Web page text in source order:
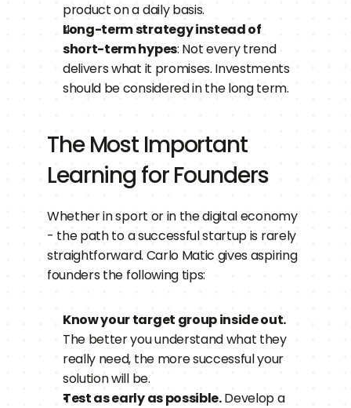
product on a daily basis.
Long-term strategy instead of
short-term hypes: Not every trend
delivers what it promises. Investments
should be considered in the long term.
The Most Important
Learning for Founders
Whether in sport or in the digital economy
- the path to a successful startup is rarely
straightforward. Carlo Matic gives aspiring
founders the following tips:
Know your target group inside out.
The better you understand what they
really need, the more successful your
solution will be.
Test as early as possible. Develop a